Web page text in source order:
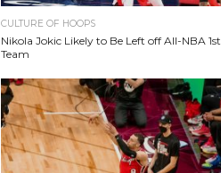
CULTURE OF HOOPS
Nikola Jokic Likely to Be Left off All-NBA 1st
Team